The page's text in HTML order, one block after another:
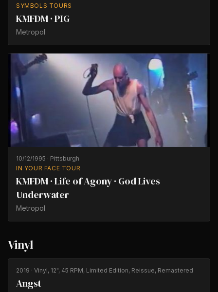
SYMBOLS TOURS
KMFDM · PIG
Metropol
10/12/1995 · Pittsburgh
IN YOUR FACE TOUR
KMFDM · Life of Agony · God Lives
Underwater
Metropol
Vinyl
2019 · Vinyl, 12", 45 RPM, Limited Edition, Reissue, Remastered
Angst